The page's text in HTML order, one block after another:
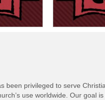
been privileged to serve
use worldwide. Our goal